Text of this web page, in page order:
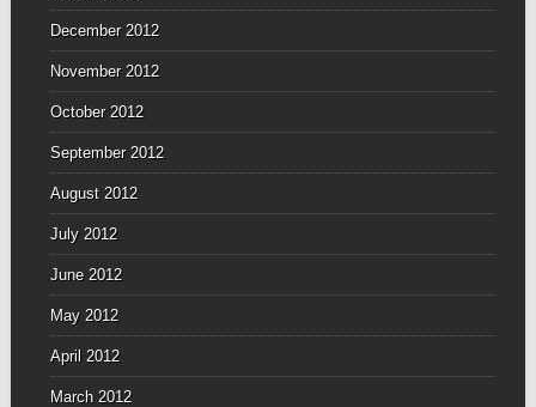
December 2012
November 2012
October 2012
September 2012
August 2012
July 2012
June 2012
May 2012
April 2012
March 2012